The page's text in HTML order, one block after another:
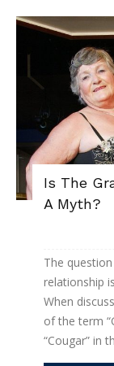
Is The
A Myth?
The
relationship
When
of the term
“Cougar” in